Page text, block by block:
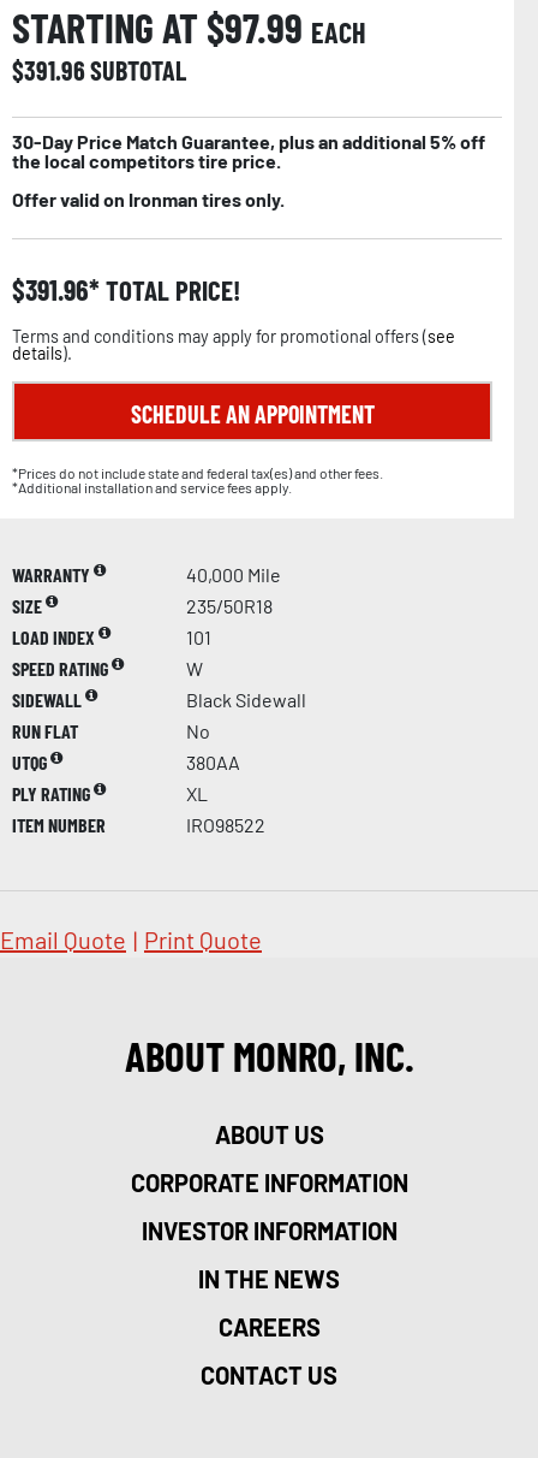
STARTING AT $97.99 EACH
$391.96SUBTOTAL
30-Day Price Match Guarantee, plus an additional 5% off
the local competitors tire price.
Offer valid on Ironman tires only.
$391.96 TOTAL PRICE!
Terms and conditions may apply for promotional offers (see
details).
SCHEDULE AN APPOINTMENT
*Prices do not include state and federal tax(es) and other fees.
*Additional installation and service fees apply.
WARRANTY
40,000 Mile
SIZE
235/50R18
LOAD INDEX
101
SPEED RATING
W
SIDEWALL
Black Sidewall
RUN FLAT
No
UTQG
380AA
PLY RATING
XL
ITEM NUMBER
IRO98522
Email Quote | Print Quote
ABOUT MONRO, INC.
ABOUT US
CORPORATE INFORMATION
INVESTOR INFORMATION
IN THE NEWS
CAREERS
CONTACT US